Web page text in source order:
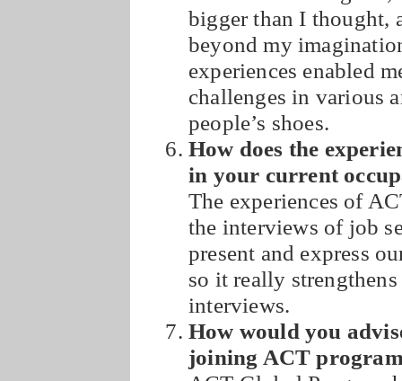
bigger than I thought,
beyond my
experiences enabled
challenges in various
people’s shoes.
How does the
in your current
The experiences of
the interviews of job
present and express
so it really
interviews.
How would you
joining ACT